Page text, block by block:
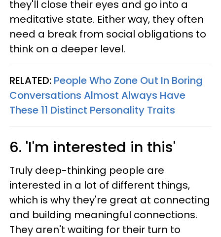
they'll close their eyes and go into a
meditative state. Either way, they often
need a break from social obligations to
think on a deeper level.
RELATED: People Who Zone Out In Boring
Conversations Almost Always Have
These 11 Distinct Personality Traits
6. 'I'm interested in this'
Truly deep-thinking people are
interested in a lot of different things,
which is why they're great at connecting
and building meaningful connections.
They aren't waiting for their turn to